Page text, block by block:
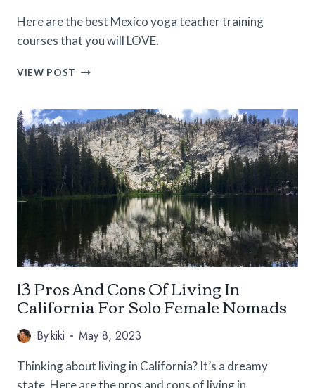
Here are the best Mexico yoga teacher training
courses that you will LOVE.
VIEW POST TOP
YOGA
TEACHER
TRAINING
COURSES
FOR
SOLO
TRAVELER
13 Pros And Cons Of Living In
California For Solo Female Nomads
Bykiki May 8, 2023
Thinking about living in California? It’s a dreamy
state. Here are the pros and cons of living in